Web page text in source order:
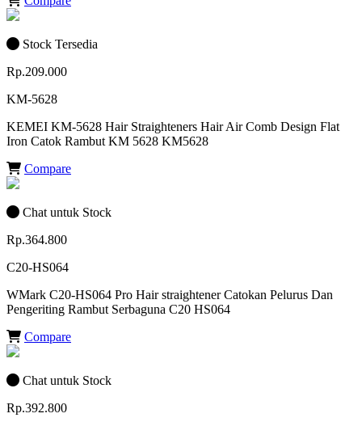
Stock Tersedia
Rp.209.000
KM-5628
KEMEI KM-5628 Hair Straighteners Hair Air Comb Design Flat
Iron Catok Rambut KM 5628 KM5628
Compare
Chat untuk Stock
Rp.364.800
C20-HS064
WMark C20-HS064 Pro Hair straightener Catokan Pelurus Dan
Pengeriting Rambut Serbaguna C20 HS064
Compare
Chat untuk Stock
Rp.392.800